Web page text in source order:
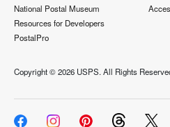
National Postal Museum
Resources for Developers
PostalPro
Copyright ©2026 USPS. All Rights